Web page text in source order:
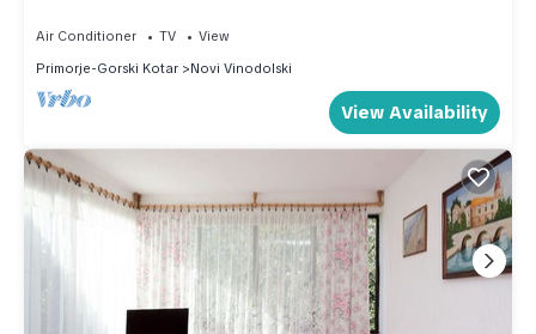
learn more.
Air Conditioner TV
View
Primorje-Gorski Kotar
Novi Vinodolski
View Availability